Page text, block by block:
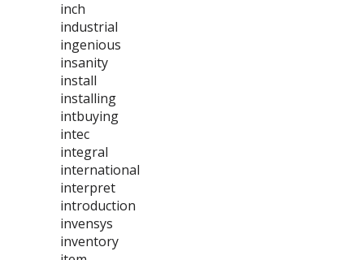
inch
industrial
ingenious
insanity
install
installing
intbuying
intec
integral
international
interpret
introduction
invensys
inventory